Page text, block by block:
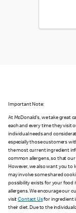
Important Note:
At McDonald's, we take great
each and every time they visit
individual needs and
especially those customers
the most current ingredient
common allergens, so that
However, we also want you
may involve some shared
possibility exists for your food
allergens. We encourage our
visitContact Usfor ingredient
their diet. Due to the